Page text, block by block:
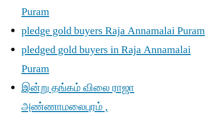
Puram
pledge gold buyers Raja Annamalai Puram
pledged gold buyers in Raja Annamalai
Puram
இன்று தங்கம் விலை ராஜா
அண்ணாமலைபுரம் ,